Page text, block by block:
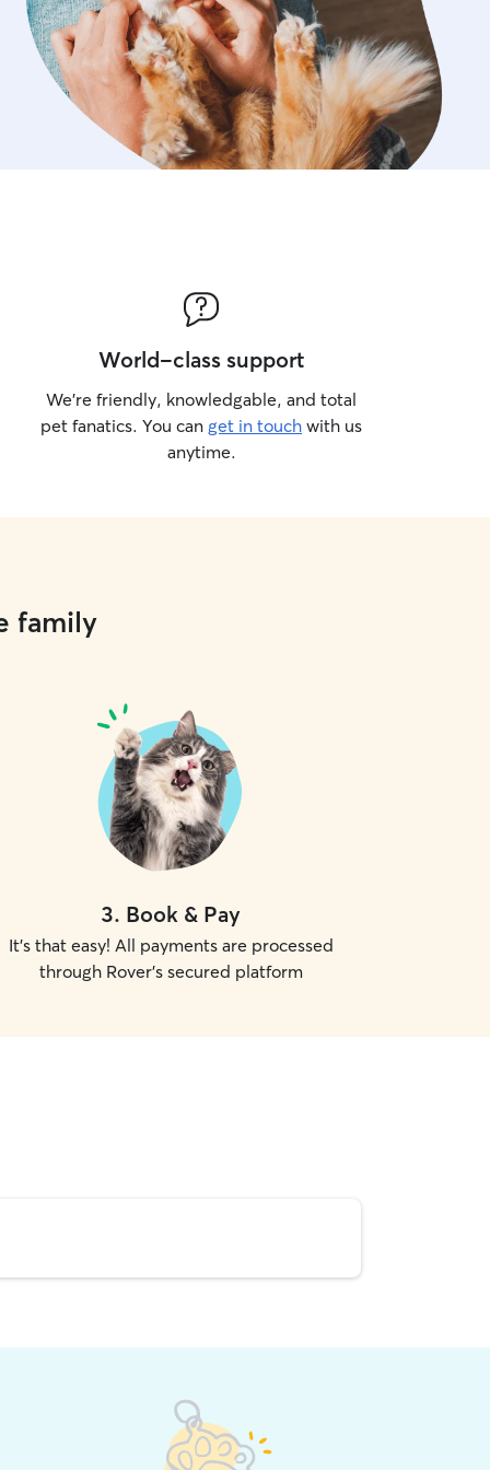
World-class support
We’re friendly, knowledgable, and total
pet fanatics. You can get in touch with us
anytime.
family
3. Book & Pay
It's that easy! All payments are processed
through Rover's secured platform